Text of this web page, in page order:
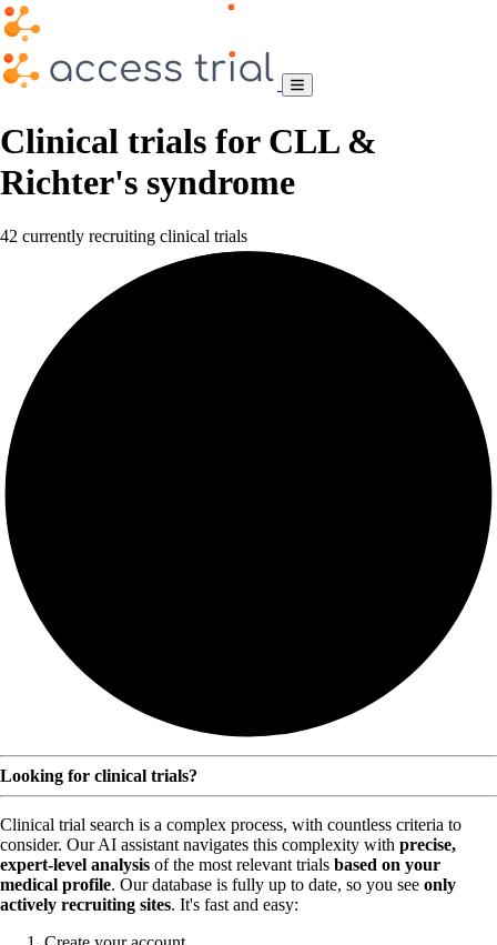
Clinical trials for CLL &
Richter's syndrome
42 currently recruiting clinical trials
Looking for clinical trials?
Clinical trial search is a complex process, with countless criteria to
consider. Our AI assistant navigates this complexity with precise,
expert-level analysis of the most relevant trials based on your
medical profile. Our database is fully up to date, so you see only
actively recruiting sites. It's fast and easy: